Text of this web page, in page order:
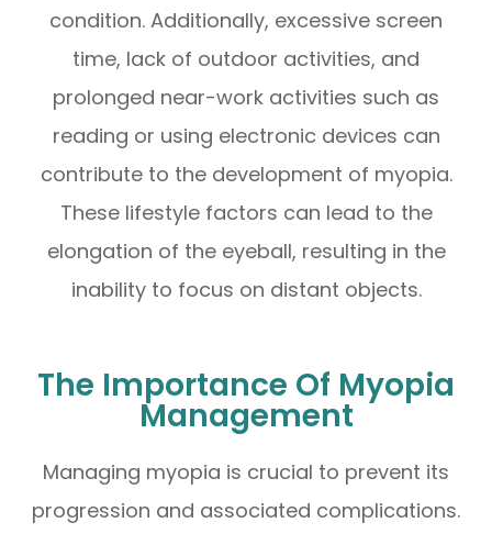
condition. Additionally, excessive screen
time, lack of outdoor activities, and
prolonged near-work activities such as
reading or using electronic devices can
contribute to the development of myopia.
These lifestyle factors can lead to the
elongation of the eyeball, resulting in the
inability to focus on distant objects.
The Importance Of Myopia
Management
Managing myopia is crucial to prevent its
progression and associated complications.